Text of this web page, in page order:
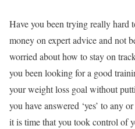
Have you been trying really hard
money on expert advice and not
worried about how to stay on
you been looking for a good
your weight loss goal without
you have answered ‘yes’ to any
it is time that you took control of